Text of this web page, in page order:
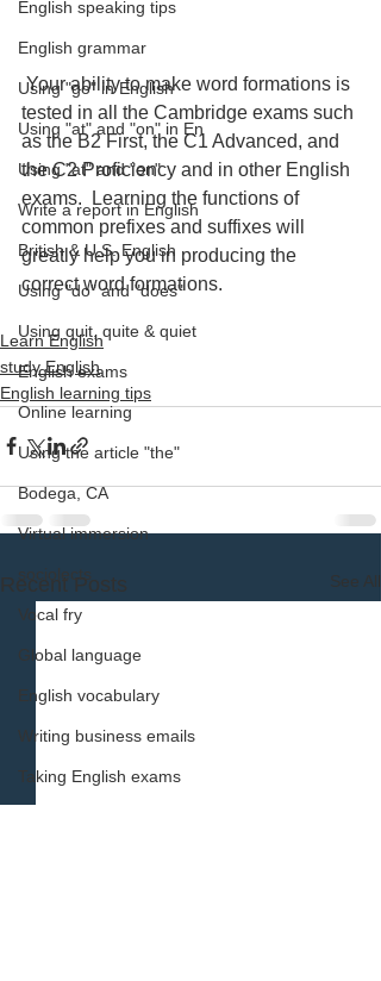
English speaking tips
English grammar
Using "go" in English
Using "at" and "on" in En
Using "at" and "on"
Write a report in English
British & U.S. English
Using "do" and "does"
Using quit, quite & quiet
English exams
Online learning
Using the article "the"
Bodega, CA
Virtual immersion
sociolects
Vocal fry
Global language
English vocabulary
Writing business emails
Taking English exams
tested in all the Cambridge exams such
as the B2 First, the C1 Advanced, and
the C2 Proficiency and in other English
exams.  Learning the functions of
common prefixes and suffixes will
greatly help you in producing the
correct word formations.
Learn English
study English
English learning tips
Recent Posts See All